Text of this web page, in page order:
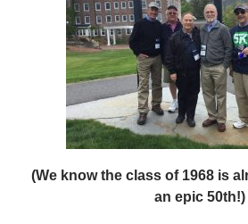
(We know the class of 1968 is
an epic 50th!)